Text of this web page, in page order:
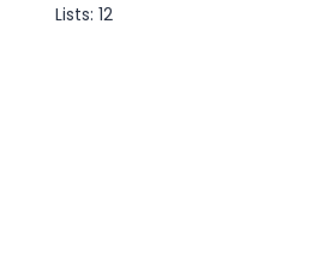
Lists: 12